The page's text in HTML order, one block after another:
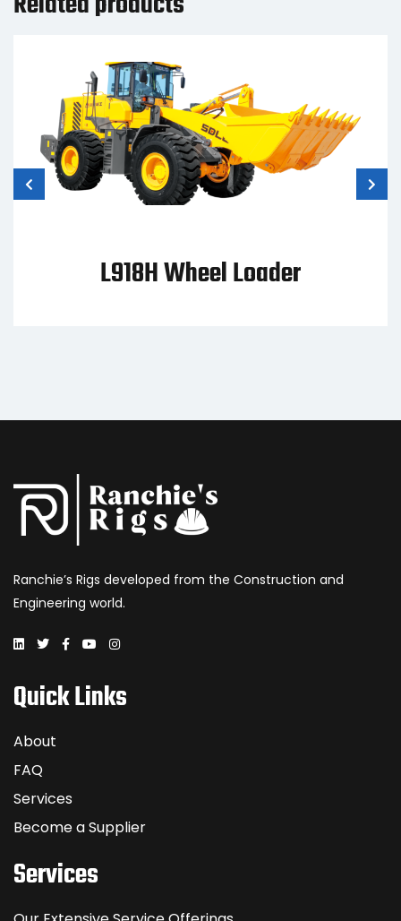
WL95
Ranchie’s Rigs developed from the Construction and
Engineering world.
Quick Links
About
FAQ
Services
Become a Supplier
Services